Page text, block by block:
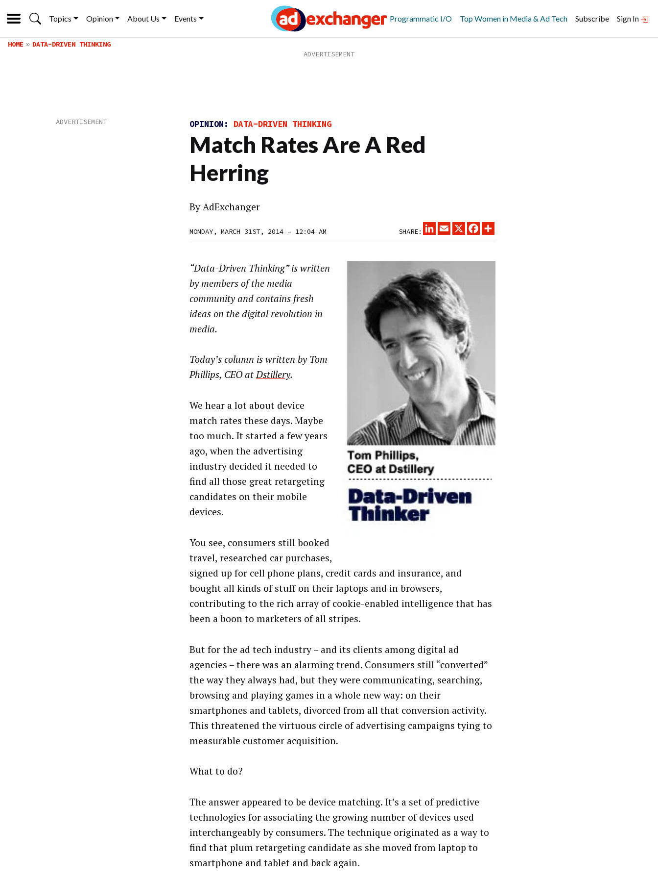
Topics Opinion About Us Events Programmatic I/O Top Women in Media & Ad Tech Subscribe Sign In
HOME DATA-DRIVEN THINKING
OPINION: DATA-DRIVEN THINKING
Match Rates Are A Red
Herring
ByAdExchanger
MONDAY, MARCH 31ST, 2014 – 12:04 AM SHARE:
LINKEDINEMAIL
X FACEBOOK
“Data-Driven Thinking” is written
by members of the media
community and contains fresh
ideas on the digital revolution in
media.
Today’s column is written byTom
Phillips, CEO atDstillery.
We hear a lot about device
match rates these days. Maybe
too much. It started a few years
ago, when the advertising
industry decided it needed to
find all those great retargeting
candidates on their mobile
devices.
You see, consumers still booked
travel, researched car purchases,
signed up for cell phone plans, credit cards and insurance, and
bought all kinds of stuff on their laptops and in browsers,
contributing to the rich array of cookie-enabled intelligence that has
been a boon to marketers of all stripes.
But for the ad tech industry – and its clients among digital ad
agencies – there was an alarming trend. Consumers still “converted”
the way they always had, but they were communicating, searching,
browsing and playing games in a whole new way: on their
smartphones and tablets, divorced from all that conversion activity.
This threatened the virtuous circle of advertising campaigns tying to
measurable customer acquisition.
What to do?
The answer appeared to be device matching. It’s a set of predictive
technologies for associating the growing number of devices used
interchangeably by consumers. The technique originated as a way to
find that plum retargeting candidate as she moved from laptop to
smartphone and tablet and back again.